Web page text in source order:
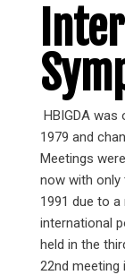
HBIGDA
1979 and
Meetings
now with only
1991 due to
international
held in the
22nd